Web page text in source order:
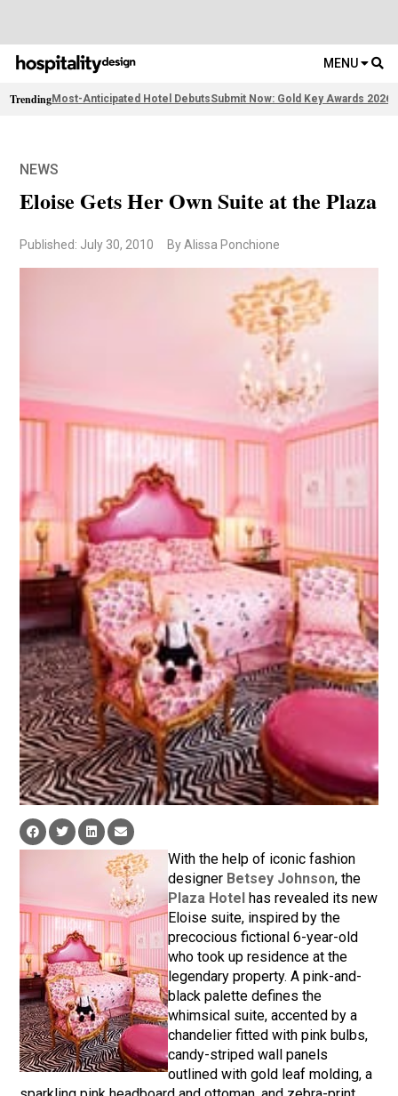
MENU
TrendingMost-Anticipated Hotel DebutsSubmit Now: Gold Key Awards 2026
NEWS
Eloise Gets Her Own Suite at the Plaza
Published: July 30, 2010 By Alissa Ponchione
With the help of iconic fashion
designer Betsey Johnson, the
Plaza Hotel has revealed its new
Eloise suite, inspired by the
precocious fictional 6-year-old
who took up residence at the
legendary property. A pink-and-
black palette defines the
whimsical suite, accented by a
chandelier fitted with pink bulbs,
candy-striped wall panels
outlined with gold leaf molding, a